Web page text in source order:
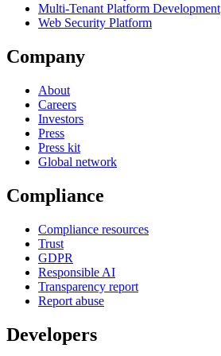
Multi-Tenant Platform Development
Web Security Platform
Company
About
Careers
Investors
Press
Press kit
Global network
Compliance
Compliance resources
Trust
GDPR
Responsible AI
Transparency report
Report abuse
Developers